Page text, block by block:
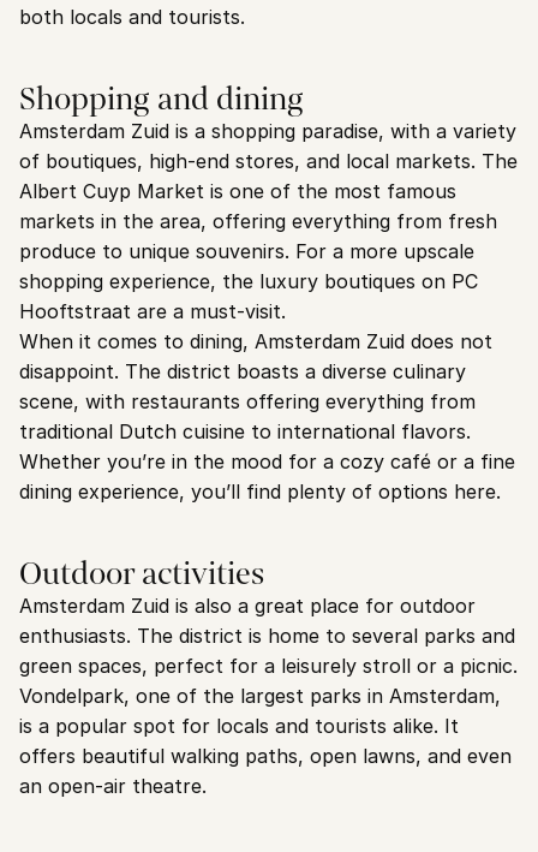
both locals and tourists.
Shopping and dining
Amsterdam Zuid is a shopping paradise, with a variety
of boutiques, high-end stores, and local markets. The
Albert Cuyp Market is one of the most famous
markets in the area, offering everything from fresh
produce to unique souvenirs. For a more upscale
shopping experience, the luxury boutiques on PC
Hooftstraat are a must-visit.
When it comes to dining, Amsterdam Zuid does not
disappoint. The district boasts a diverse culinary
scene, with restaurants offering everything from
traditional Dutch cuisine to international flavors.
Whether you’re in the mood for a cozy café or a fine
dining experience, you’ll find plenty of options here.
Outdoor activities
Amsterdam Zuid is also a great place for outdoor
enthusiasts. The district is home to several parks and
green spaces, perfect for a leisurely stroll or a picnic.
Vondelpark, one of the largest parks in Amsterdam,
is a popular spot for locals and tourists alike. It
offers beautiful walking paths, open lawns, and even
an open-air theatre.